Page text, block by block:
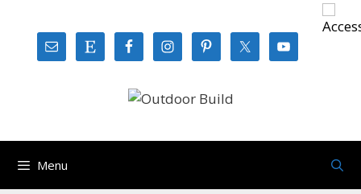
content
Menu